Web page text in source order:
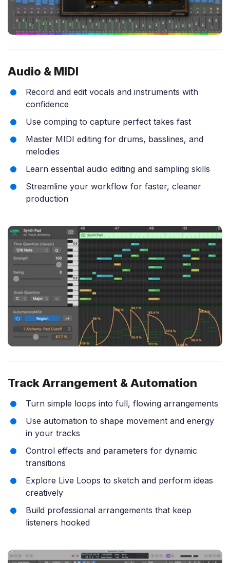
Audio & MIDI
Record and edit vocals and instruments with
confidence
Use comping to capture perfect takes fast
Master MIDI editing for drums, basslines, and
melodies
Learn essential audio editing and sampling skills
Streamline your workflow for faster, cleaner
production
Track Arrangement & Automation
Turn simple loops into full, flowing arrangements
Use automation to shape movement and energy
in your tracks
Control effects and parameters for dynamic
transitions
Explore Live Loops to sketch and perform ideas
creatively
Build professional arrangements that keep
listeners hooked